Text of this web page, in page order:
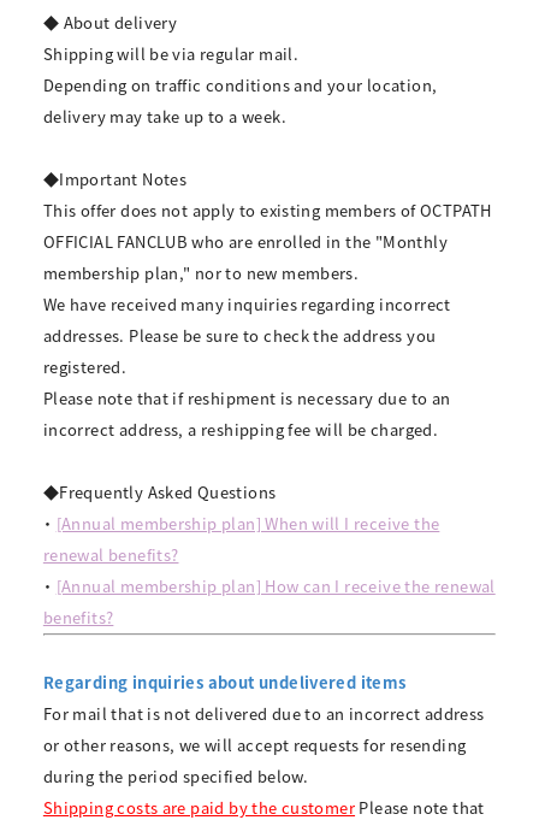
◆ About delivery
Shipping will be via regular mail.
Depending on traffic conditions and your location,
delivery may take up to a week.
◆Important Notes
This offer does not apply to existing members of OCTPATH
OFFICIAL FANCLUB who are enrolled in the "Monthly
membership plan," nor to new members.
We have received many inquiries regarding incorrect
addresses. Please be sure to check the address you
registered.
Please note that if reshipment is necessary due to an
incorrect address, a reshipping fee will be charged.
◆Frequently Asked Questions
・ [Annual membership plan] When will I receive the
renewal benefits?
・ [Annual membership plan] How can I receive the renewal
benefits?
Regarding inquiries about undelivered items
For mail that is not delivered due to an incorrect address
or other reasons, we will accept requests for resending
during the period specified below.
Shipping costs are paid by the customer Please note that